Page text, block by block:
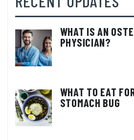
WHAT IS AN
PHYSICIAN?
WHAT TO EAT
STOMACH BUG